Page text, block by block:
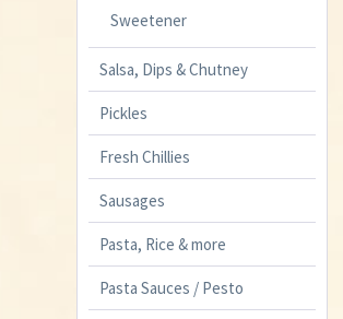
Sweetener
Salsa, Dips & Chutney
Pickles
Fresh Chillies
Sausages
Pasta, Rice & more
Pasta Sauces / Pesto